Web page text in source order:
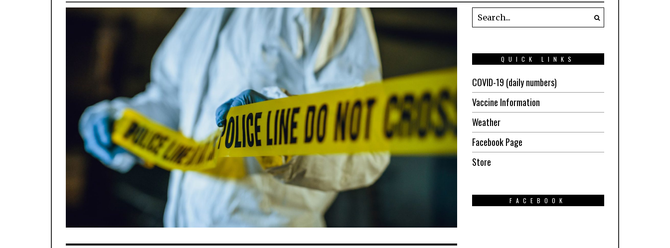
QUICK LINKS
COVID-19 (daily numbers)
Vaccine Information
Weather
Facebook Page
Store
FACEBOOK